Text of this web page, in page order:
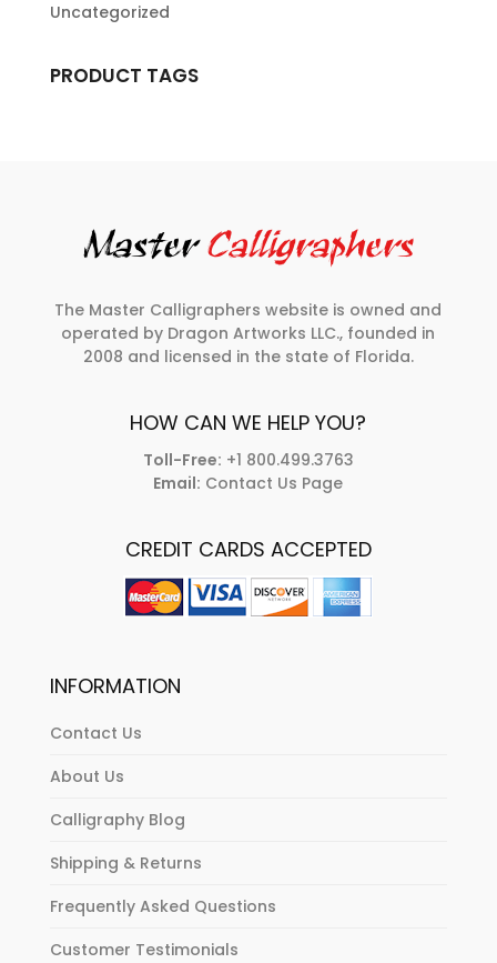
Uncategorized
PRODUCT TAGS
The Master Calligraphers website is owned and
operated by Dragon Artworks LLC., founded in
2008 and licensed in the state of Florida.
HOW CAN WE HELP YOU?
Toll-Free: +1 800.499.3763
Email: Contact Us Page
CREDIT CARDS ACCEPTED
INFORMATION
Contact Us
About Us
Calligraphy Blog
Shipping & Returns
Frequently Asked Questions
Customer Testimonials